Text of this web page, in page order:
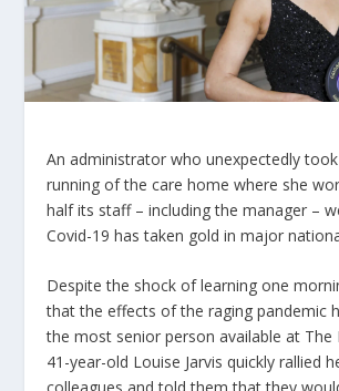
An administrator who unexpectedly
running of the care home where she
half its staff – including the manager –
Covid-19 has taken gold in major
Despite the shock of learning one
that the effects of the raging pandemic
the most senior person available at The
41-year-old Louise Jarvis quickly rallied